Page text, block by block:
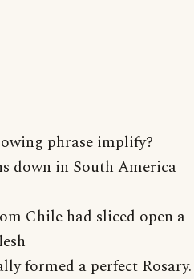
phrase implify?
down in South America
Chile had sliced open a
formed a perfect Rosary.